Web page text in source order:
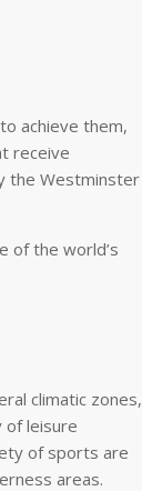
achieve them,
receive
the Westminster
of the world’s
climatic zones,
leisure
of sports are
areas.